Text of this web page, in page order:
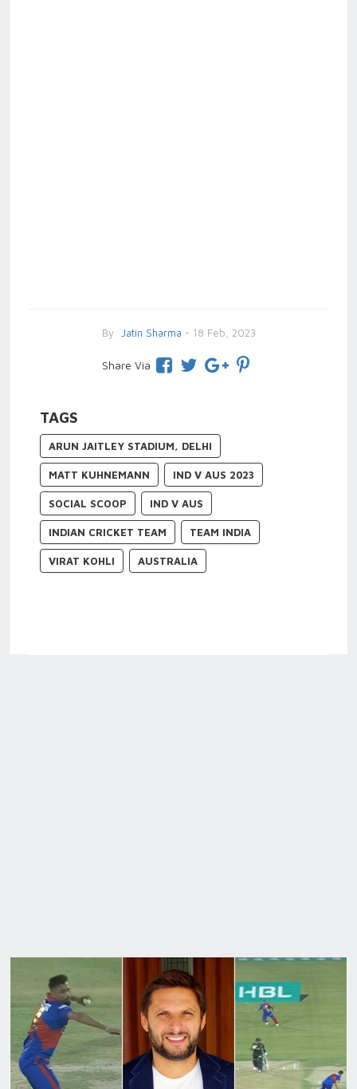
By Jatin Sharma - 18 Feb, 2023
Share Via
TAGS
ARUN JAITLEY STADIUM, DELHI
MATT KUHNEMANN IND V AUS 2023
SOCIAL SCOOP IND V AUS
INDIAN CRICKET TEAM TEAM INDIA
VIRAT KOHLI AUSTRALIA